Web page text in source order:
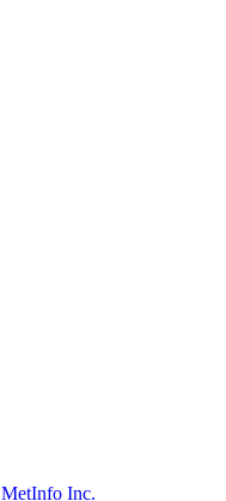
MetInfo Inc.